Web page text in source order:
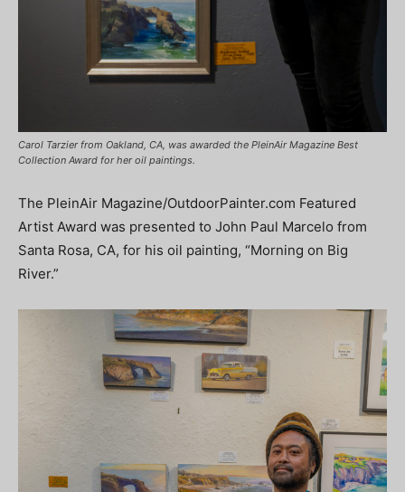
Carol Tarzier from Oakland, CA, was awarded the PleinAir Magazine Best
Collection Award for her oil paintings.
The PleinAir Magazine/OutdoorPainter.com Featured
Artist Award was presented to John Paul Marcelo from
Santa Rosa, CA, for his oil painting, “Morning on Big
River.”